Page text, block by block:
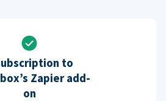
to
Zapier add-
on